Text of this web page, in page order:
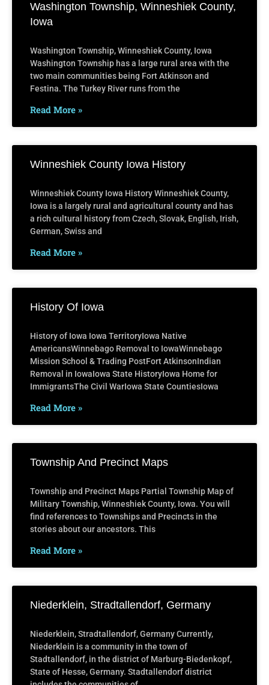
Washington Township, Winneshiek County,
Iowa
Washington Township, Winneshiek County, Iowa
Washington Township has a large rural area with the
two main communities being Fort Atkinson and
Festina. The Turkey River runs from the
Read More »
Winneshiek County Iowa History
Winneshiek County Iowa History Winneshiek County,
Iowa is a largely rural and agricultural county and has
a rich cultural history from Czech, Slovak, English, Irish,
German, Swiss and
Read More »
History Of Iowa
History of Iowa Iowa TerritoryIowa Native
AmericansWinnebago Removal to IowaWinnebago
Mission School & Trading PostFort AtkinsonIndian
Removal in IowaIowa State HistoryIowa Home for
ImmigrantsThe Civil WarIowa State CountiesIowa
Read More »
Township And Precinct Maps
Township and Precinct Maps Partial Township Map of
Military Township, Winneshiek County, Iowa. You will
find references to Townships and Precincts in the
stories about our ancestors. This
Read More »
Niederklein, Stradtallendorf, Germany
Niederklein, Stradtallendorf, Germany Currently,
Niederklein is a community in the town of
Stadtallendorf, in the district of Marburg-Biedenkopf,
State of Hesse, Germany. Stadtallendorf district